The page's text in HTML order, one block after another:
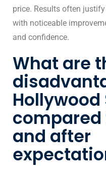
price. Results often
with noticeable
and confidence.
What are
Hollywood
compared
and after